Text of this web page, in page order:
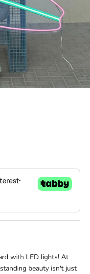
123
with LED lights! At
beauty isn't just